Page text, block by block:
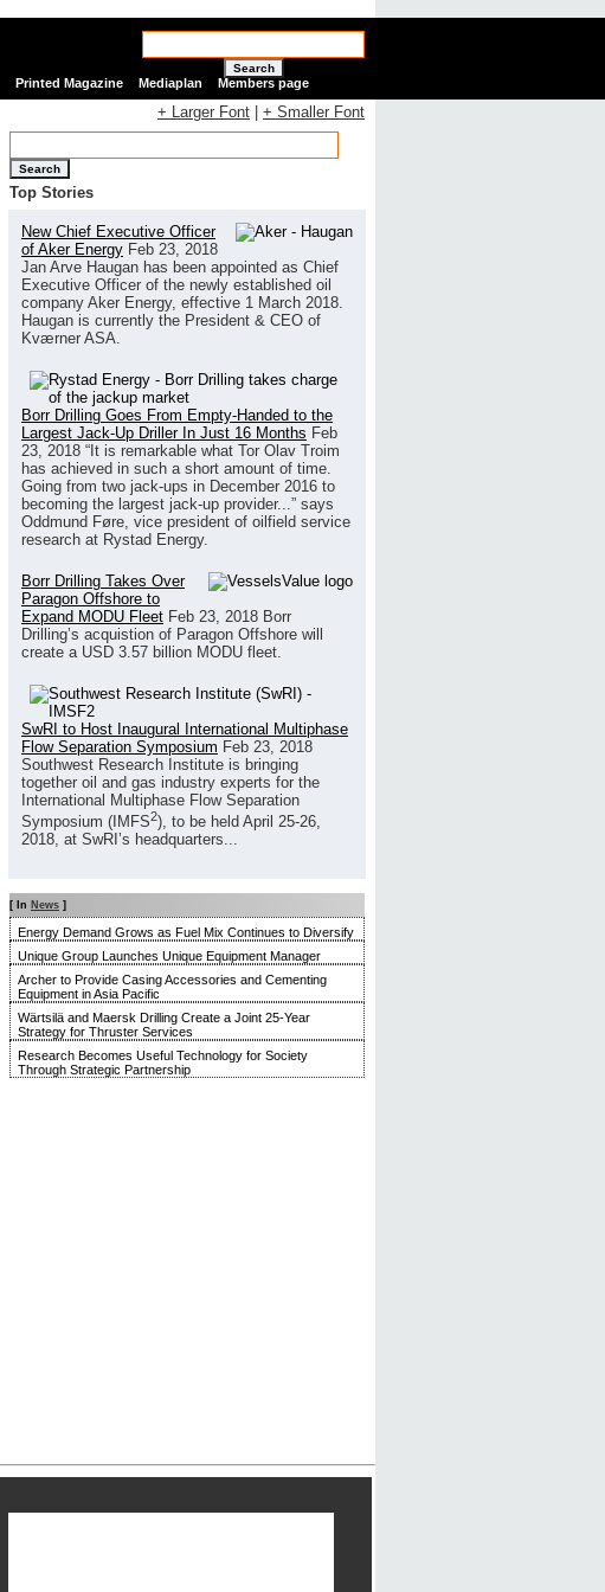
Search
Printed Magazine Mediaplan Members page
+ Larger Font + Smaller Font
Search
Top Stories
New Chief Executive Officer
of Aker Energy Feb 23, 2018
Jan Arve Haugan has been appointed as Chief
Executive Officer of the newly established oil
company Aker Energy, effective 1 March 2018.
Haugan is currently the President & CEO of
Kværner ASA.
Borr Drilling Goes From Empty-Handed to the
Largest Jack-Up Driller In Just 16 Months Feb
23, 2018 “It is remarkable what Tor Olav Troim
has achieved in such a short amount of time.
Going from two jack-ups in December 2016 to
becoming the largest jack-up provider...” says
Oddmund Føre, vice president of oilfield service
research at Rystad Energy.
Borr Drilling Takes Over
Paragon Offshore to
Expand MODU Fleet Feb 23, 2018 Borr
Drilling’s acquistion of Paragon Offshore will
create a USD 3.57 billion MODU fleet.
SwRI to Host Inaugural International Multiphase
Flow Separation Symposium Feb 23, 2018
Southwest Research Institute is bringing
together oil and gas industry experts for the
International Multiphase Flow Separation
Symposium (IMFS2), to be held April 25-26,
2018, at SwRI’s headquarters...
[ In News ]
Energy Demand Grows as Fuel Mix Continues to Diversify
Unique Group Launches Unique Equipment Manager
Archer to Provide Casing Accessories and Cementing
Equipment in Asia Pacific
Wärtsilä and Maersk Drilling Create a Joint 25-Year
Strategy for Thruster Services
Research Becomes Useful Technology for Society
Through Strategic Partnership